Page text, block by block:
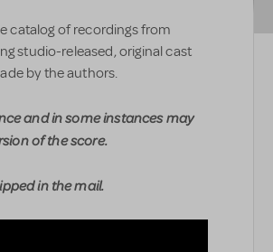
catalog of recordings from
studio-released, original cast
by the authors.
and in some instances may
of the score.
in the mail.